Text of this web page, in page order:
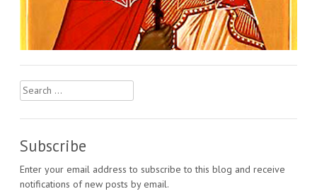
Search
for:
Subscribe
Enter your email address to subscribe to this blog and receive
notifications of new posts by email.